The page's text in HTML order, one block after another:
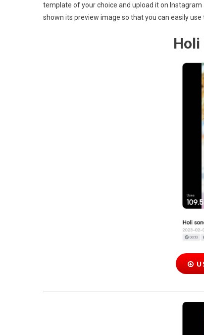
template of your choice and upload it on
shown its preview image so that you can easily
Holi